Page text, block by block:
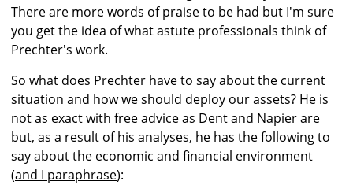
There are more words of praise to be had but I'm sure
you get the idea of what astute professionals think of
Prechter's work.
So what does Prechter have to say about the current
situation and how we should deploy our assets? He is
not as exact with free advice as Dent and Napier are
but, as a result of his analyses, he has the following to
say about the economic and financial environment
(and I paraphrase):